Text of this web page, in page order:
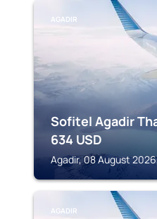
AGADIR
Sofitel Agadir
634 USD
Agadir, 08 August
AGADIR